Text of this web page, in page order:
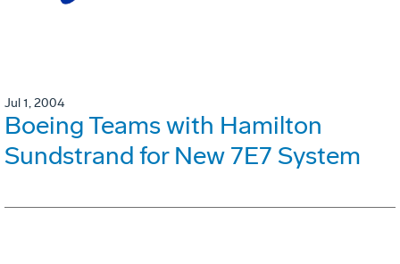
Jul 1, 2004
Boeing Teams with Hamilton
Sundstrand for New 7E7 System